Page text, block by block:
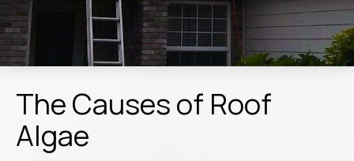
The Causes of Roof
Algae